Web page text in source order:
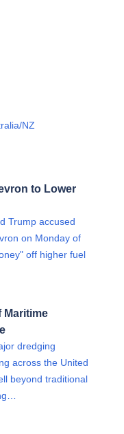
NZ
to Lower
Trump accused
on Monday of
off higher fuel
Maritime
dredging
across the United
beyond traditional